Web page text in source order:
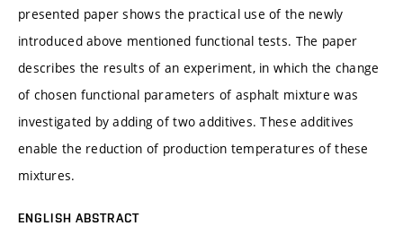
presented paper shows the practical use of the newly
introduced above mentioned functional tests. The paper
describes the results of an experiment, in which the change
of chosen functional parameters of asphalt mixture was
investigated by adding of two additives. These additives
enable the reduction of production temperatures of these
mixtures.
ENGLISH ABSTRACT